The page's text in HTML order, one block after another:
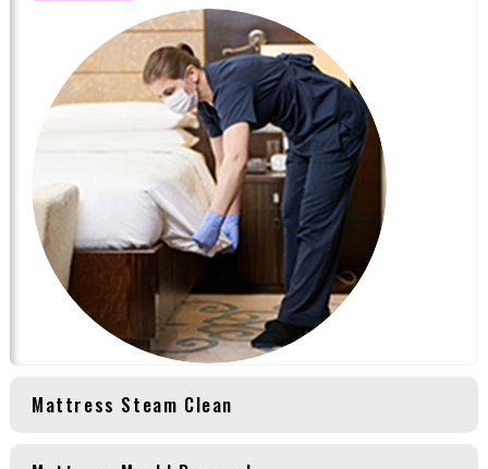
Mattress Steam Clean